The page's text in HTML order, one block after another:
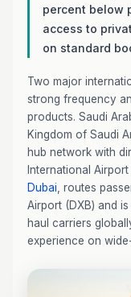
percent below
access to
on standard
Two major
strong frequency
products. Saudi
Kingdom of Saudi
hub network with
International Airport
Dubai , routes
Airport (DXB) and
haul carriers
experience on